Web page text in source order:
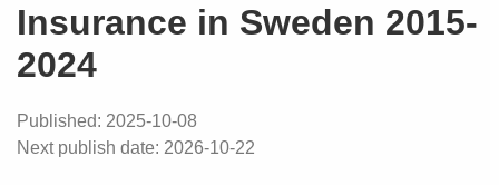
Insurance in Sweden 2015-
2024
Published: 2025-10-08
Next publish date: 2026-10-22